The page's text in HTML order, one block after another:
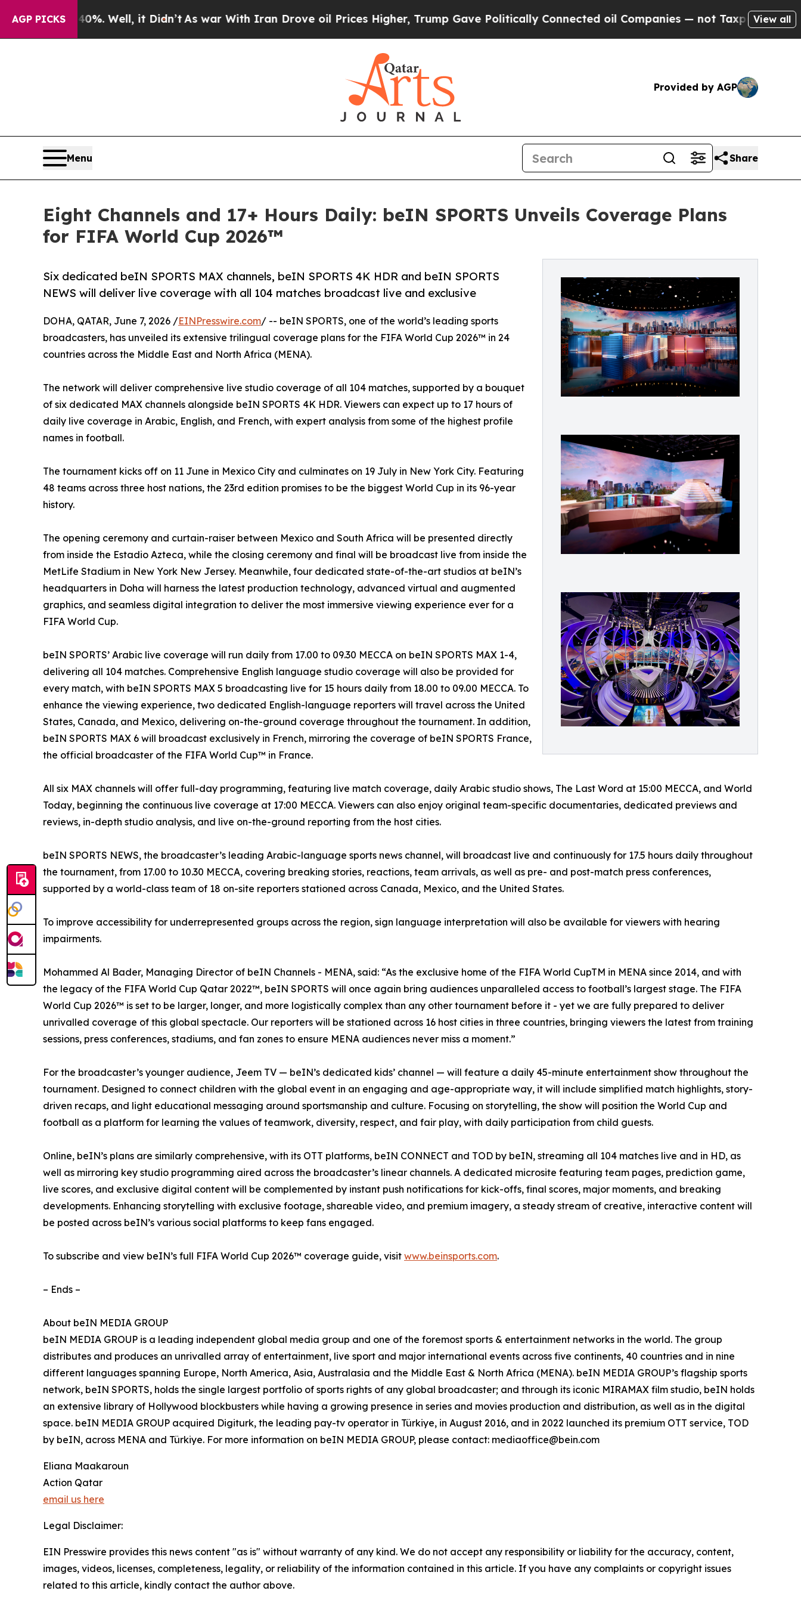
AGP PICKS
40%. Well, it Didn’t As war With Iran Drove oil Prices Higher, Trump Gave Politically Connected oil Companies — not Taxpayers — theView all
Provided by AGP
Menu Share
Eight Channels and 17+ Hours Daily: beIN SPORTS Unveils Coverage Plans
for FIFA World Cup 2026™
Six dedicated beIN SPORTS MAX channels, beIN SPORTS 4K HDR and beIN SPORTS
NEWS will deliver live coverage with all 104 matches broadcast live and exclusive
DOHA, QATAR, June 7, 2026 /EINPresswire.com/ -- beIN SPORTS, one of the world’s leading sports
broadcasters, has unveiled its extensive trilingual coverage plans for the FIFA World Cup 2026™ in 24
countries across the Middle East and North Africa (MENA).
The network will deliver comprehensive live studio coverage of all 104 matches, supported by a bouquet
of six dedicated MAX channels alongside beIN SPORTS 4K HDR. Viewers can expect up to 17 hours of
daily live coverage in Arabic, English, and French, with expert analysis from some of the highest profile
names in football.
The tournament kicks off on 11 June in Mexico City and culminates on 19 July in New York City. Featuring
48 teams across three host nations, the 23rd edition promises to be the biggest World Cup in its 96-year
history.
The opening ceremony and curtain-raiser between Mexico and South Africa will be presented directly
from inside the Estadio Azteca, while the closing ceremony and final will be broadcast live from inside the
MetLife Stadium in New York New Jersey. Meanwhile, four dedicated state-of-the-art studios at beIN’s
headquarters in Doha will harness the latest production technology, advanced virtual and augmented
graphics, and seamless digital integration to deliver the most immersive viewing experience ever for a
FIFA World Cup.
beIN SPORTS’ Arabic live coverage will run daily from 17.00 to 09.30 MECCA on beIN SPORTS MAX 1-4,
delivering all 104 matches. Comprehensive English language studio coverage will also be provided for
every match, with beIN SPORTS MAX 5 broadcasting live for 15 hours daily from 18.00 to 09.00 MECCA. To
enhance the viewing experience, two dedicated English-language reporters will travel across the United
States, Canada, and Mexico, delivering on-the-ground coverage throughout the tournament. In addition,
beIN SPORTS MAX 6 will broadcast exclusively in French, mirroring the coverage of beIN SPORTS France,
the official broadcaster of the FIFA World Cup™ in France.
All six MAX channels will offer full-day programming, featuring live match coverage, daily Arabic studio shows, The Last Word at 15:00 MECCA, and World
Today, beginning the continuous live coverage at 17:00 MECCA. Viewers can also enjoy original team-specific documentaries, dedicated previews and
reviews, in-depth studio analysis, and live on-the-ground reporting from the host cities.
beIN SPORTS NEWS, the broadcaster’s leading Arabic-language sports news channel, will broadcast live and continuously for 17.5 hours daily throughout
the tournament, from 17.00 to 10.30 MECCA, covering breaking stories, reactions, team arrivals, as well as pre- and post-match press conferences,
supported by a world-class team of 18 on-site reporters stationed across Canada, Mexico, and the United States.
To improve accessibility for underrepresented groups across the region, sign language interpretation will also be available for viewers with hearing
impairments.
Mohammed Al Bader, Managing Director of beIN Channels - MENA, said: “As the exclusive home of the FIFA World CupTM in MENA since 2014, and with
the legacy of the FIFA World Cup Qatar 2022™, beIN SPORTS will once again bring audiences unparalleled access to football’s largest stage. The FIFA
World Cup 2026™ is set to be larger, longer, and more logistically complex than any other tournament before it - yet we are fully prepared to deliver
unrivalled coverage of this global spectacle. Our reporters will be stationed across 16 host cities in three countries, bringing viewers the latest from training
sessions, press conferences, stadiums, and fan zones to ensure MENA audiences never miss a moment.”
For the broadcaster’s younger audience, Jeem TV — beIN’s dedicated kids’ channel — will feature a daily 45-minute entertainment show throughout the
tournament. Designed to connect children with the global event in an engaging and age-appropriate way, it will include simplified match highlights, story-
driven recaps, and light educational messaging around sportsmanship and culture. Focusing on storytelling, the show will position the World Cup and
football as a platform for learning the values of teamwork, diversity, respect, and fair play, with daily participation from child guests.
Online, beIN’s plans are similarly comprehensive, with its OTT platforms, beIN CONNECT and TOD by beIN, streaming all 104 matches live and in HD, as
well as mirroring key studio programming aired across the broadcaster’s linear channels. A dedicated microsite featuring team pages, prediction game,
live scores, and exclusive digital content will be complemented by instant push notifications for kick-offs, final scores, major moments, and breaking
developments. Enhancing storytelling with exclusive footage, shareable video, and premium imagery, a steady stream of creative, interactive content will
be posted across beIN’s various social platforms to keep fans engaged.
To subscribe and view beIN’s full FIFA World Cup 2026™ coverage guide, visit www.beinsports.com.
– Ends –
About beIN MEDIA GROUP
beIN MEDIA GROUP is a leading independent global media group and one of the foremost sports & entertainment networks in the world. The group
distributes and produces an unrivalled array of entertainment, live sport and major international events across five continents, 40 countries and in nine
different languages spanning Europe, North America, Asia, Australasia and the Middle East & North Africa (MENA). beIN MEDIA GROUP’s flagship sports
network, beIN SPORTS, holds the single largest portfolio of sports rights of any global broadcaster; and through its iconic MIRAMAX film studio, beIN holds
an extensive library of Hollywood blockbusters while having a growing presence in series and movies production and distribution, as well as in the digital
space. beIN MEDIA GROUP acquired Digiturk, the leading pay-tv operator in Türkiye, in August 2016, and in 2022 launched its premium OTT service, TOD
by beIN, across MENA and Türkiye. For more information on beIN MEDIA GROUP, please contact: mediaoffice@bein.com
Eliana Maakaroun
Action Qatar
email us here
Legal Disclaimer:
EIN Presswire provides this news content "as is" without warranty of any kind. We do not accept any responsibility or liability for the accuracy, content,
images, videos, licenses, completeness, legality, or reliability of the information contained in this article. If you have any complaints or copyright issues
related to this article, kindly contact the author above.